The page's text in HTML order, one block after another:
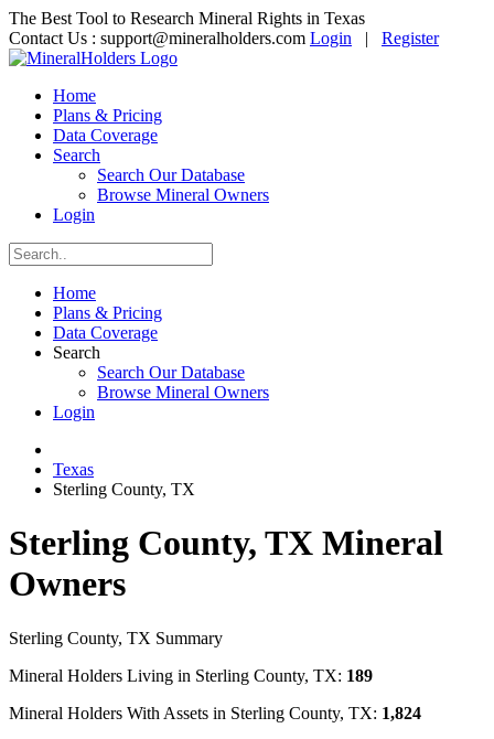
The Best Tool to Research Mineral Rights in Texas
Contact Us : support@mineralholders.com Login | Register
Home
Plans & Pricing
Data Coverage
Search
Search Our Database
Browse Mineral Owners
Login
Home
Plans & Pricing
Data Coverage
Search
Search Our Database
Browse Mineral Owners
Login
Texas
Sterling County, TX
Sterling County, TX Mineral
Owners
Sterling County, TX Summary
Mineral Holders Living in Sterling County, TX: 189
Mineral Holders With Assets in Sterling County, TX: 1,824